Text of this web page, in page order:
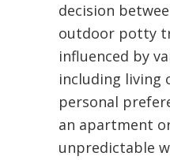
decision
outdoor potty
influenced by
including living
personal
an apartment
unpredictable